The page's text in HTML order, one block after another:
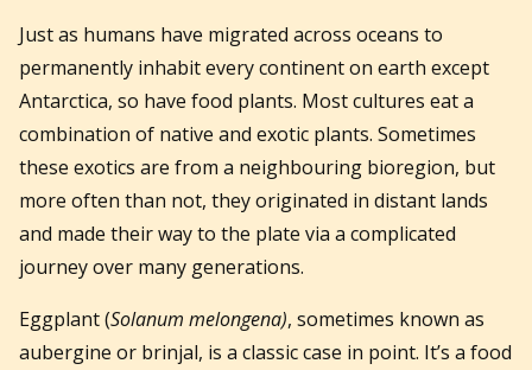
Just as humans have migrated across oceans to
permanently inhabit every continent on earth except
Antarctica, so have food plants. Most cultures eat a
combination of native and exotic plants. Sometimes
these exotics are from a neighbouring bioregion, but
more often than not, they originated in distant lands
and made their way to the plate via a complicated
journey over many generations.
Eggplant (Solanum melongena), sometimes known as
aubergine or brinjal, is a classic case in point. It’s a food